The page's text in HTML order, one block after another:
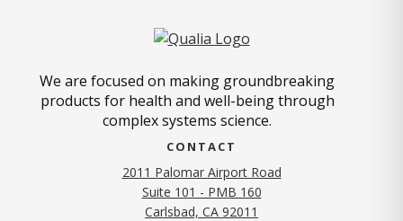
We are focused on making groundbreaking
products for health and well-being through
complex systems science.
CONTACT
2011 Palomar Airport Road
Suite 101 - PMB 160
Carlsbad, CA 92011